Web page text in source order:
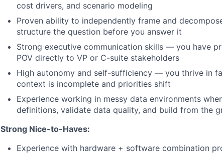
cost drivers, and scenario modeling
Proven ability to independently frame and
structure the question before you answer it
Strong executive communication skills — you have
POV directly to VP or C-suite stakeholders
High autonomy and self-sufficiency — you thrive in
context is incomplete and priorities shift
Experience working in messy data environments
definitions, validate data quality, and build from the
Strong Nice-to-Haves:
Experience with hardware + software combination